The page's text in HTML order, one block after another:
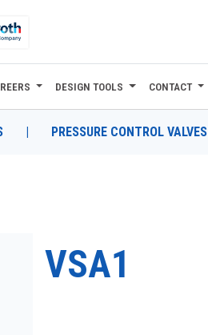
DESIGN TOOLS CONTACT
| PRESSURE CONTROL VALVES
VSA1